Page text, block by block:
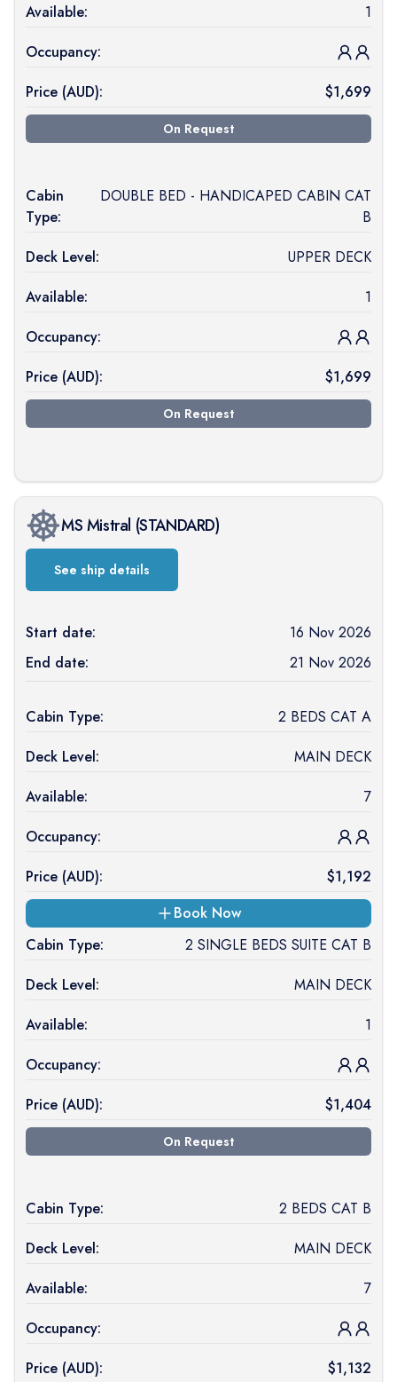
Available:
1
Occupancy:
Price (AUD): $1,699
On Request
Cabin
Type:
DOUBLE BED - HANDICAPED CABIN CAT
B
Deck Level:
UPPER DECK
Available:
1
Occupancy:
Price (AUD): $1,699
On Request
MS Mistral (STANDARD)
See ship details
Start date:
16 Nov 2026
End date:
21 Nov 2026
Cabin Type:
2 BEDS CAT A
Deck Level:
MAIN DECK
Available:
7
Occupancy:
Price (AUD): $1,192
Book Now
Cabin Type:
2 SINGLE BEDS SUITE CAT B
Deck Level:
MAIN DECK
Available:
1
Occupancy:
Price (AUD): $1,404
On Request
Cabin Type:
2 BEDS CAT B
Deck Level:
MAIN DECK
Available:
7
Occupancy:
Price (AUD): $1,132